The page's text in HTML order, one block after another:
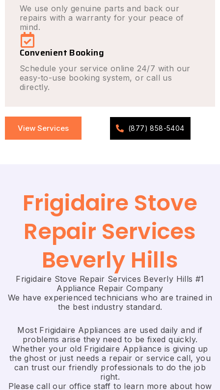
We use only genuine parts and back our
repairs with a warranty for your peace of
mind.
Convenient Booking
Schedule your service online 24/7 with our
easy-to-use booking system, or call us
directly.
View Services (877) 858-5404
Frigidaire Stove
Repair Services
Beverly Hills
Frigidaire Stove Repair Services Beverly Hills #1
Appliance Repair Company
We have experienced technicians who are trained in
the best industry standard.
Most Frigidaire Appliances are used daily and if
problems arise they need to be fixed quickly.
Whether your old Frigidaire ​Appliance is giving up
the ghost or just needs a repair or service call, you
can trust our friendly professionals to do the job
right.
​Please call our office staff to learn more about how